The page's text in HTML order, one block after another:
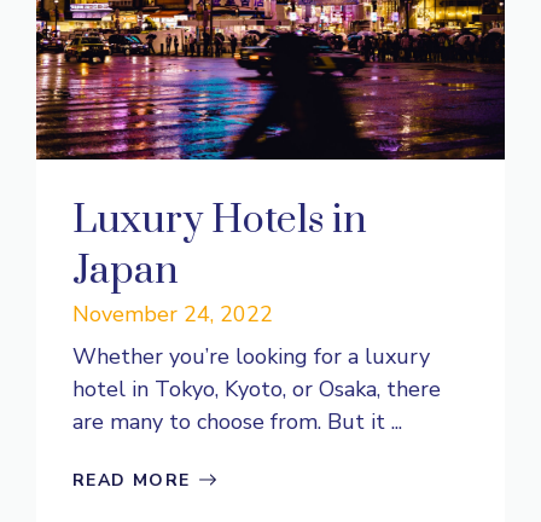
Luxury Hotels in
Japan
November 24, 2022
Whether you’re looking for a luxury
hotel in Tokyo, Kyoto, or Osaka, there
are many to choose from. But it ...
READ MORE